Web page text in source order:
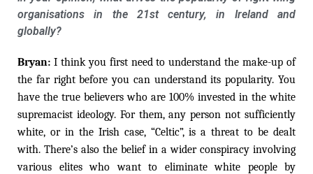
organisations in the 21st century, in Ireland and
globally?
Bryan: I think you first need to understand the make-up of
the far right before you can understand its popularity. You
have the true believers who are 100% invested in the white
supremacist ideology. For them, any person not sufficiently
white, or in the Irish case, “Celtic”, is a threat to be dealt
with. There’s also the belief in a wider conspiracy involving
various elites who want to eliminate white people by